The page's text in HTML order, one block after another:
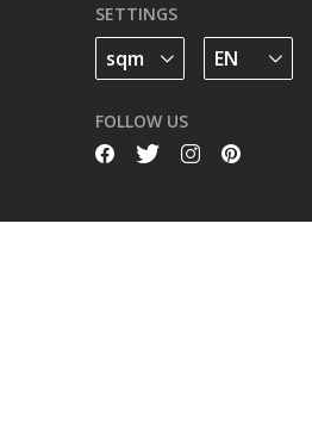
SETTINGS
FOLLOW US